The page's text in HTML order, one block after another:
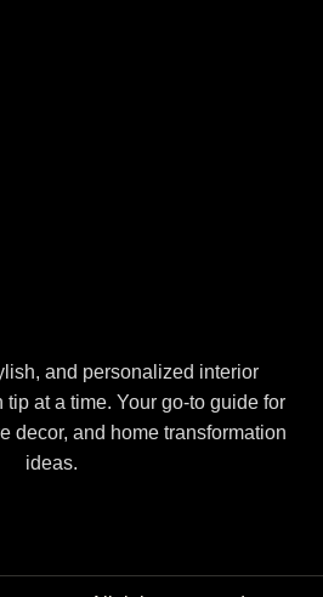
and personalized interior
at a time. Your go-to guide for
decor, and home transformation
ideas.